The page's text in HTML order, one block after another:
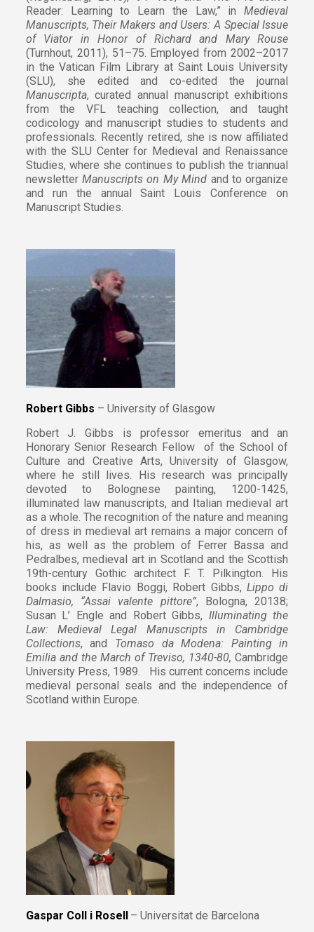
Reader: Learning to Learn the Law,” inMedieval
Manuscripts, Their Makers and Users: A Special Issue
of Viator in Honor of Richard and Mary Rouse
(Turnhout, 2011), 51–75. Employed from 2002–2017
in the Vatican Film Library at Saint Louis University
(SLU), she edited and co-edited the journal
Manuscripta, curated annual manuscript exhibitions
from the VFL teaching collection, and taught
codicology and manuscript studies to students and
professionals. Recently retired, she is now affiliated
with the SLU Center for Medieval and Renaissance
Studies, where she continues to publish the triannual
newsletterManuscripts on My Mind and to organize
and run the annual Saint Louis Conference on
Manuscript Studies.
Robert Gibbs – University of Glasgow
Robert J. Gibbs is professor emeritus and an
Honorary Senior Research Fellow of the School of
Culture and Creative Arts, University of Glasgow,
where he still lives. His research was principally
devoted to Bolognese painting, 1200-1425,
illuminated law manuscripts, and Italian medieval art
as a whole. The recognition of the nature and meaning
of dress in medieval art remains a major concern of
his, as well as the problem of Ferrer Bassa and
Pedralbes, medieval art in Scotland and the Scottish
19th-century Gothic architect F. T. Pilkington. His
books include Flavio Boggi, Robert Gibbs, Lippo di
Dalmasio, “Assai valente pittore”, Bologna, 20138;
Susan L’ Engle and Robert Gibbs, Illuminating the
Law: Medieval Legal Manuscripts in Cambridge
Collections, and Tomaso da Modena: Painting in
Emilia and the March of Treviso, 1340-80,Cambridge
University Press, 1989. His current concerns include
medieval personal seals and the independence of
Scotland within Europe.
Gaspar Coll i Rosell – Universitat de Barcelona